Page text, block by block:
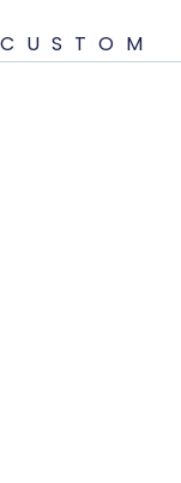
CUSTOM